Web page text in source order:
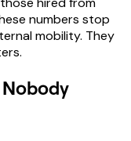
numbers stop
mobility. They